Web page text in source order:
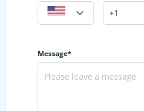
Message*